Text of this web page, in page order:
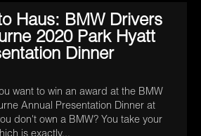
Haus: BMW Drivers
2020 Park Hyatt
Dinner
want to win an award at the BMW
Annual Presentation Dinner at
don't own a BMW? You take your